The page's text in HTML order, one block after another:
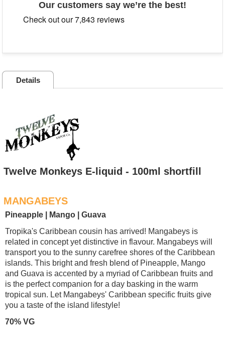
Our customers say we’re the best!
Details
Twelve Monkeys E-liquid - 100ml shortfill
MANGABEYS
Pineapple | Mango | Guava
Tropika's Caribbean cousin has arrived! Mangabeys is
related in concept yet distinctive in flavour. Mangabeys will
transport you to the sunny carefree shores of the Caribbean
islands. This bright and fresh blend of Pineapple, Mango
and Guava is accented by a myriad of Caribbean fruits and
is the perfect companion for a day basking in the warm
tropical sun. Let Mangabeys' Caribbean specific fruits give
you a taste of the island lifestyle!
70% VG